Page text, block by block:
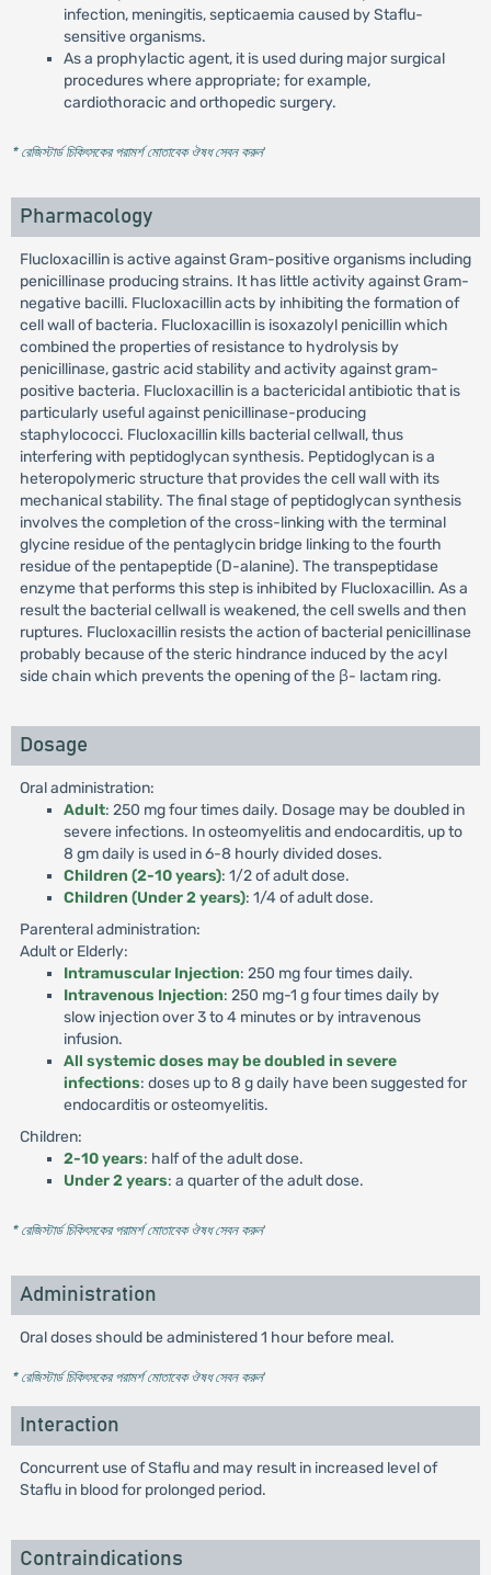
infection, meningitis, septicaemia caused by Staflu-
sensitive organisms.
As a prophylactic agent, it is used during major surgical
procedures where appropriate; for example,
cardiothoracic and orthopedic surgery.
* রেজিস্টার্ড চিকিৎসকের পরামর্শ মোতাবেক ঔষধ সেবন করুন'
Pharmacology
Flucloxacillin is active against Gram-positive organisms including
penicillinase producing strains. It has little activity against Gram-
negative bacilli. Flucloxacillin acts by inhibiting the formation of
cell wall of bacteria. Flucloxacillin is isoxazolyl penicillin which
combined the properties of resistance to hydrolysis by
penicillinase, gastric acid stability and activity against gram-
positive bacteria. Flucloxacillin is a bactericidal antibiotic that is
particularly useful against penicillinase-producing
staphylococci. Flucloxacillin kills bacterial cellwall, thus
interfering with peptidoglycan synthesis. Peptidoglycan is a
heteropolymeric structure that provides the cell wall with its
mechanical stability. The final stage of peptidoglycan synthesis
involves the completion of the cross-linking with the terminal
glycine residue of the pentaglycin bridge linking to the fourth
residue of the pentapeptide (D-alanine). The transpeptidase
enzyme that performs this step is inhibited by Flucloxacillin. As a
result the bacterial cellwall is weakened, the cell swells and then
ruptures. Flucloxacillin resists the action of bacterial penicillinase
probably because of the steric hindrance induced by the acyl
side chain which prevents the opening of the β- lactam ring.
Dosage
Oral administration:
Adult: 250 mg four times daily. Dosage may be doubled in
severe infections. In osteomyelitis and endocarditis, up to
8 gm daily is used in 6-8 hourly divided doses.
Children (2-10 years): 1/2 of adult dose.
Children (Under 2 years): 1/4 of adult dose.
Parenteral administration:
Adult or Elderly:
Intramuscular Injection: 250 mg four times daily.
Intravenous Injection: 250 mg-1 g four times daily by
slow injection over 3 to 4 minutes or by intravenous
infusion.
All systemic doses may be doubled in severe
infections: doses up to 8 g daily have been suggested for
endocarditis or osteomyelitis.
Children:
2-10 years: half of the adult dose.
Under 2 years: a quarter of the adult dose.
* রেজিস্টার্ড চিকিৎসকের পরামর্শ মোতাবেক ঔষধ সেবন করুন'
Administration
Oral doses should be administered 1 hour before meal.
* রেজিস্টার্ড চিকিৎসকের পরামর্শ মোতাবেক ঔষধ সেবন করুন'
Interaction
Concurrent use of Staflu and may result in increased level of
Staflu in blood for prolonged period.
Contraindications